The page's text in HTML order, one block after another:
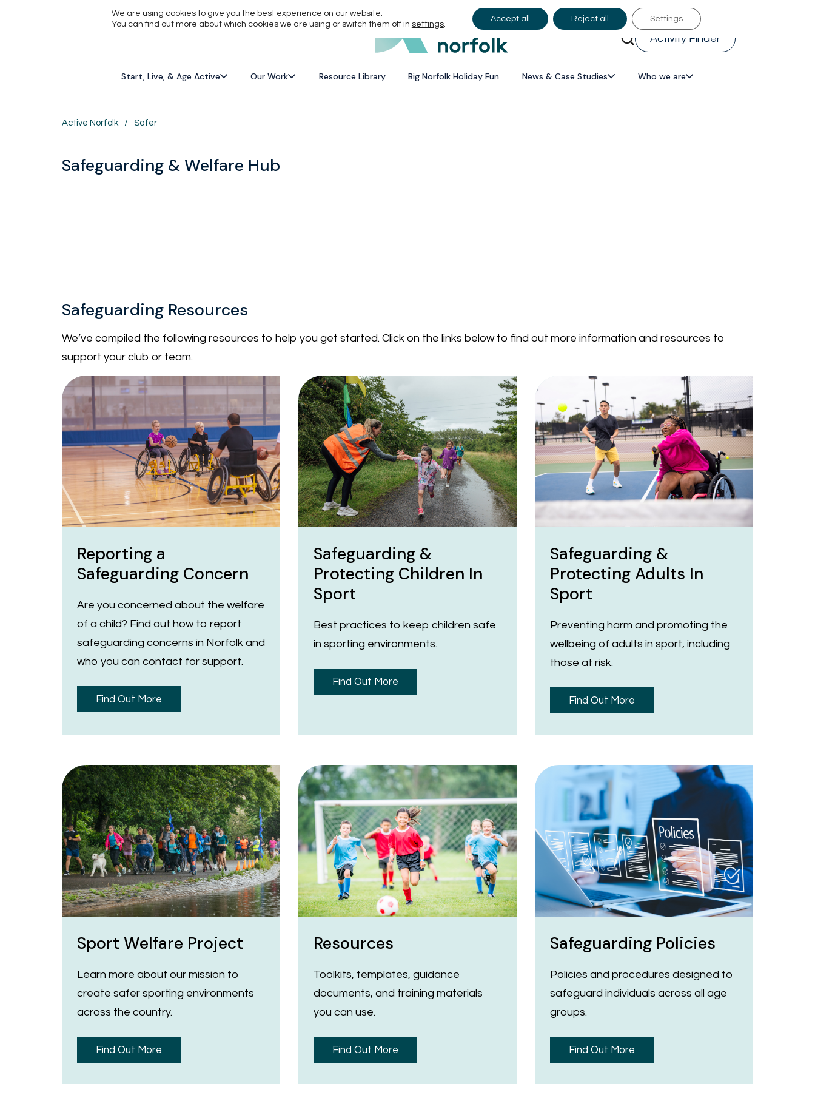
Activity Finder
Start, Live, & Age Active Our Work Resource Library Big Norfolk Holiday Fun News & Case Studies Who we are
Active Norfolk / Safer
Safeguarding & Welfare Hub
Safeguarding Resources
We’ve compiled the following resources to help you get started. Click on the links below to find out more information and resources to
support your club or team.
Reporting a
Safeguarding Concern
Are you concerned about the welfare
of a child? Find out how to report
safeguarding concerns in Norfolk and
who you can contact for support.
Find Out More
Safeguarding &
Protecting Children In
Sport
Best practices to keep children safe
in sporting environments.
Find Out More
Safeguarding &
Protecting Adults In
Sport
Preventing harm and promoting the
wellbeing of adults in sport, including
those at risk.
Find Out More
Sport Welfare Project
Learn more about our mission to
create safer sporting environments
across the country.
Find Out More
Resources
Toolkits, templates, guidance
documents, and training materials
you can use.
Find Out More
Safeguarding Policies
Policies and procedures designed to
safeguard individuals across all age
groups.
Find Out More
We are using cookies to give you the best experience on our website.
You can find out more about which cookies we are using or switch them off in settings.
Accept all Reject all Settings